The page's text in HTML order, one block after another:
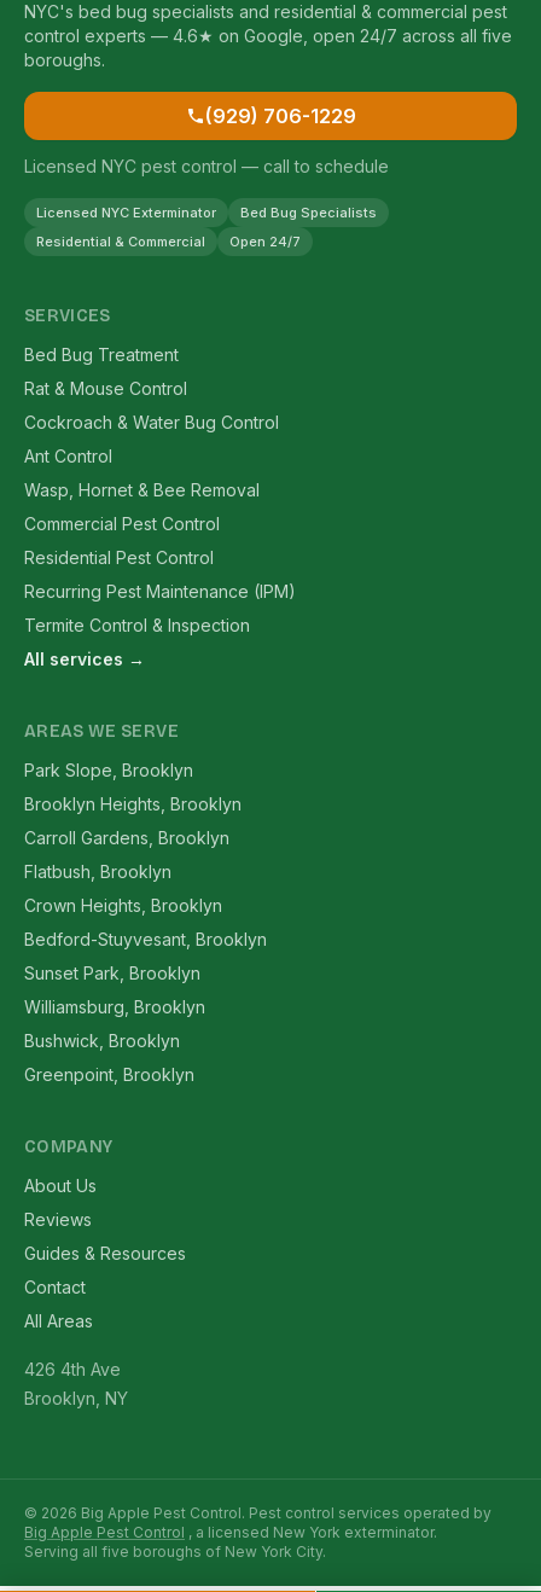
NYC's bed bug specialists and residential & commercial pest
control experts — 4.6★ on Google, open 24/7 across all five
boroughs.
(929) 706-1229
Licensed NYC pest control — call to schedule
Licensed NYC Exterminator
Bed Bug Specialists
Residential & Commercial
Open 24/7
SERVICES
Bed Bug Treatment
Rat & Mouse Control
Cockroach & Water Bug Control
Ant Control
Wasp, Hornet & Bee Removal
Commercial Pest Control
Residential Pest Control
Recurring Pest Maintenance (IPM)
Termite Control & Inspection
All services →
AREAS WE SERVE
Park Slope, Brooklyn
Brooklyn Heights, Brooklyn
Carroll Gardens, Brooklyn
Flatbush, Brooklyn
Crown Heights, Brooklyn
Bedford-Stuyvesant, Brooklyn
Sunset Park, Brooklyn
Williamsburg, Brooklyn
Bushwick, Brooklyn
Greenpoint, Brooklyn
COMPANY
About Us
Reviews
Guides & Resources
Contact
All Areas
426 4th Ave
Brooklyn, NY
© 2026 Big Apple Pest Control. Pest control services operated by
Big Apple Pest Control , a licensed New York exterminator.
Serving all five boroughs of New York City.